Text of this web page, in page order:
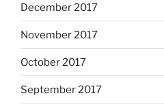
December 2017
November 2017
October 2017
September 2017